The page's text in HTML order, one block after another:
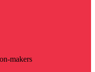
makers